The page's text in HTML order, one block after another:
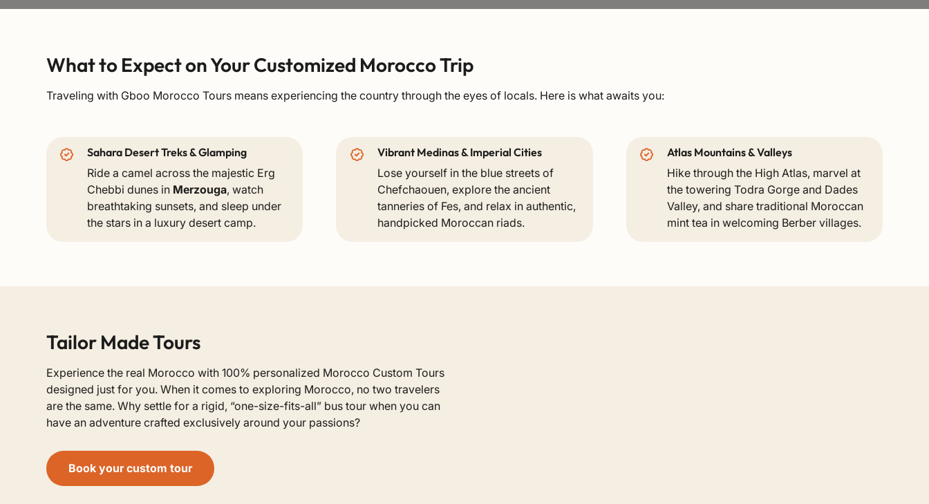
What to Expect on Your Customized Morocco Trip
Traveling with Gboo Morocco Tours means experiencing the country through the eyes of locals. Here is what awaits you:
Sahara Desert Treks & Glamping
Ride a camel across the majestic Erg
Chebbi dunes in Merzouga, watch
breathtaking sunsets, and sleep under
the stars in a luxury desert camp.
Vibrant Medinas & Imperial Cities
Lose yourself in the blue streets of
Chefchaouen, explore the ancient
tanneries of Fes, and relax in authentic,
handpicked Moroccan riads.
Atlas Mountains & Valleys
Hike through the High Atlas, marvel at
the towering Todra Gorge and Dades
Valley, and share traditional Moroccan
mint tea in welcoming Berber villages.
Tailor Made Tours
Experience the real Morocco with 100% personalized Morocco Custom Tours
designed just for you. When it comes to exploring Morocco, no two travelers
are the same. Why settle for a rigid, “one-size-fits-all” bus tour when you can
have an adventure crafted exclusively around your passions?
Book your custom tour